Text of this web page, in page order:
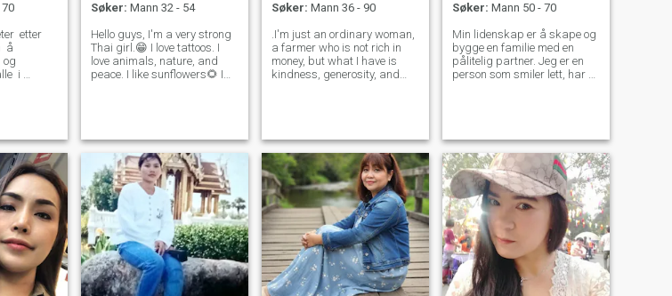
etter
å
i
vil
lage
Jeg
og ​ vil
mann
en
hvis du
hvis du er
for å ​ nå
meg
Søker: Mann 32 - 54
Hello guys, I'm a very strong
Thai girl.😁 I love tattoos. I
love animals, nature, and
peace. I like sunflowers🌻 I
upper arms.🤭 Don't be r
Søker: Mann 36 - 90
.I'm just an ordinary woman,
a farmer who is not rich in
money, but what I have is
kindness, generosity, and
heartless, please don't
bother me. Th
Søker: Mann 50 - 70
Min lidenskap er å skape og
bygge en familie med en
pålitelig partner. Jeg er en
person som smiler lett, har et
kaffe.